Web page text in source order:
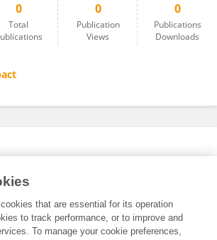
0
Total
0
Publication
Views
0
Publications
Downloads
that are essential for its operation
to track performance, or to improve and
To manage your cookie preferences,